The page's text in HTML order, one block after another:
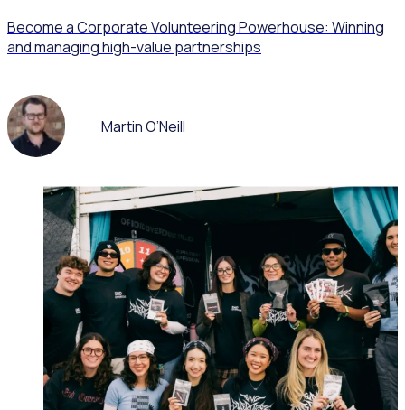
Become a Corporate Volunteering Powerhouse: Winning
and managing high-value partnerships
Martin O’Neill